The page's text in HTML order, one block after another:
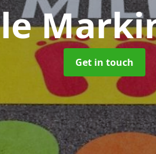
Get in touch